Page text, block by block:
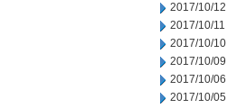
2017/10/12
2017/10/11
2017/10/10
2017/10/09
2017/10/06
2017/10/05